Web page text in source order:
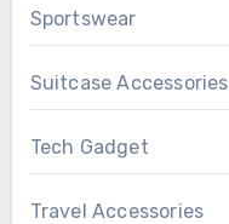
Sportswear
Suitcase Accessories
Tech Gadget
Travel Accessories